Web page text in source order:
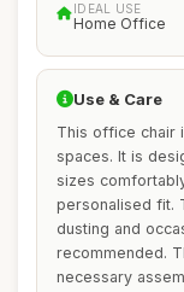
IDEAL USE
Home Office
Use & Care
This office chair
spaces. It is
sizes
personalised fit.
dusting and
recommended.
necessary